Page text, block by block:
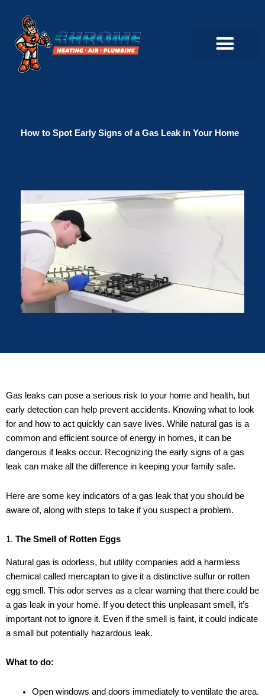
content
How to Spot Early Signs of a Gas Leak in Your Home
Gas leaks can pose a serious risk to your home and health, but
early detection can help prevent accidents. Knowing what to look
for and how to act quickly can save lives. While natural gas is a
common and efficient source of energy in homes, it can be
dangerous if leaks occur. Recognizing the early signs of a gas
leak can make all the difference in keeping your family safe.
Here are some key indicators of a gas leak that you should be
aware of, along with steps to take if you suspect a problem.
1. The Smell of Rotten Eggs
Natural gas is odorless, but utility companies add a harmless
chemical called mercaptan to give it a distinctive sulfur or rotten
egg smell. This odor serves as a clear warning that there could be
a gas leak in your home. If you detect this unpleasant smell, it’s
important not to ignore it. Even if the smell is faint, it could indicate
a small but potentially hazardous leak.
What to do:
Open windows and doors immediately to ventilate the area.